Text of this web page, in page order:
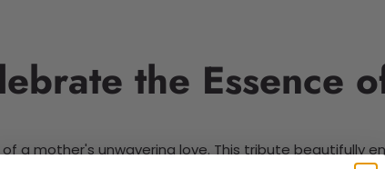
the Essence
a mother's unwavering love. This tribute beautifully